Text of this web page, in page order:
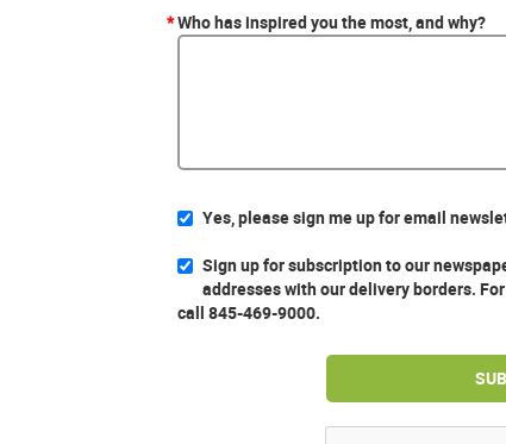
Who has inspired you the most, and why?
*
Yes, please sign me up for email
Sign up for subscription to our
addresses with our delivery borders.
call 845-469-9000.